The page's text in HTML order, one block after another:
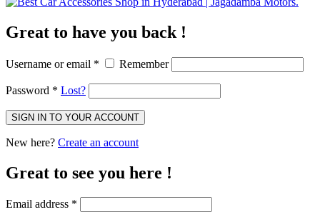
Great to have you back !
Username or email * Remember
Password * Lost?
New here? Create an account
Great to see you here !
Email address *